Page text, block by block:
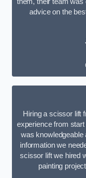
advice on the
Hiring a scissor lift
experience from
was knowledgeable
information we
scissor lift we hired
painting